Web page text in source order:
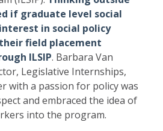
if graduate level social
in social policy
field placement
ILSIP. Barbara Van
Legislative Internships,
with a passion for policy was
and embraced the idea of
into the program.